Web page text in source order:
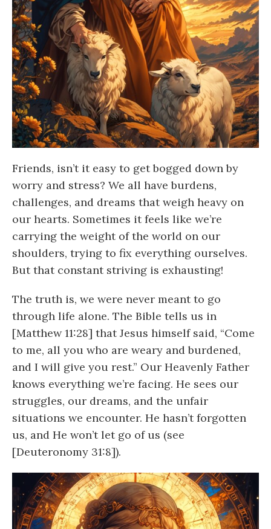
Friends, isn’t it easy to get bogged down by
worry and stress? We all have burdens,
challenges, and dreams that weigh heavy on
our hearts. Sometimes it feels like we’re
carrying the weight of the world on our
shoulders, trying to fix everything ourselves.
But that constant striving is exhausting!
The truth is, we were never meant to go
through life alone. The Bible tells us in
[Matthew 11:28] that Jesus himself said, “Come
to me, all you who are weary and burdened,
and I will give you rest.” Our Heavenly Father
knows everything we’re facing. He sees our
struggles, our dreams, and the unfair
situations we encounter. He hasn’t forgotten
us, and He won’t let go of us (see
[Deuteronomy 31:8]).